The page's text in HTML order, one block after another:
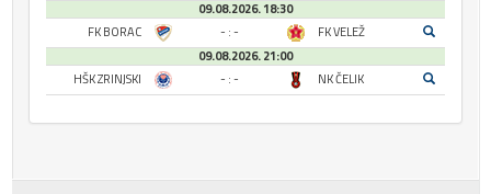
09.08.2026. 18:30
FK BORAC
- : -
FK VELEŽ
09.08.2026. 21:00
HŠK ZRINJSKI
- : - NK ČELIK